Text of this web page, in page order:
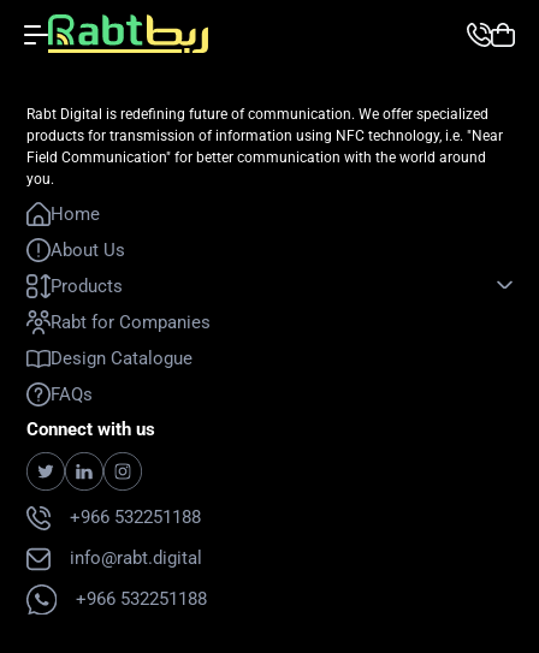
Rabt Digital is redefining future of communication. We offer specialized
products for transmission of information using NFC technology, i.e. "Near
Field Communication" for better communication with the world around
you.
Home
About Us
Products
Rabt for Companies
Design Catalogue
FAQs
Connect with us
+966 532251188
info@rabt.digital
+966 532251188